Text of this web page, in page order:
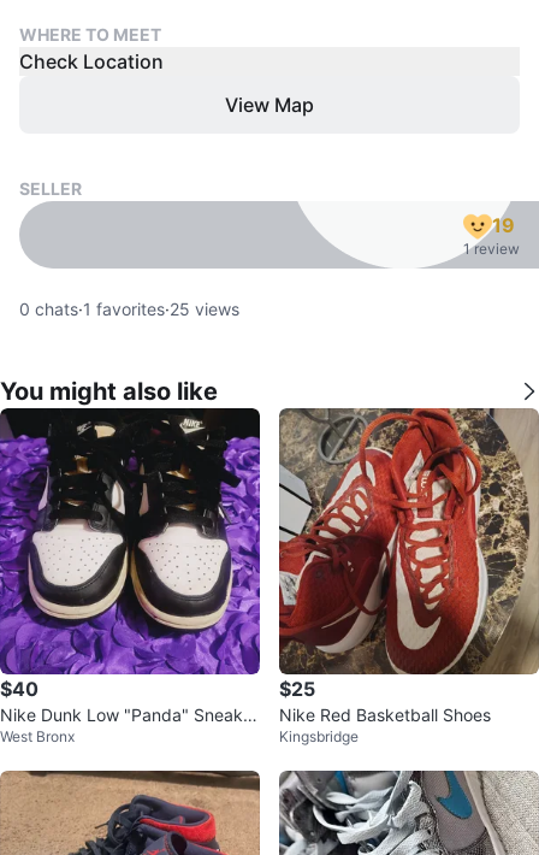
WHERE TO MEET
Check Location
View Map
SELLER
19
1 review
0 chats·1 favorites·25 views
You might also like
$40
Nike Dunk Low "Panda" Sneaker
s black and white US size 5 use
West Bronx
$25
Nike Red Basketball Shoes
Kingsbridge